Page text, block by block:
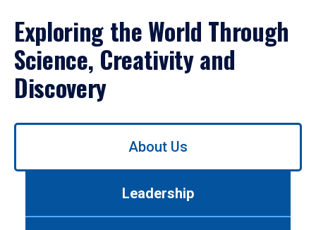
Exploring the World Through
Science, Creativity and
Discovery
Use
About Us
Leadership